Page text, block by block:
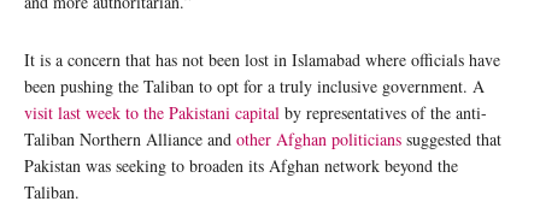
It is a concern that has not been lost in Islamabad where officials have
been pushing the Taliban to opt for a truly inclusive government. A
visit last week to the Pakistani capital by representatives of the anti-
Taliban Northern Alliance and other Afghan politicians suggested that
Pakistan was seeking to broaden its Afghan network beyond the
Taliban.